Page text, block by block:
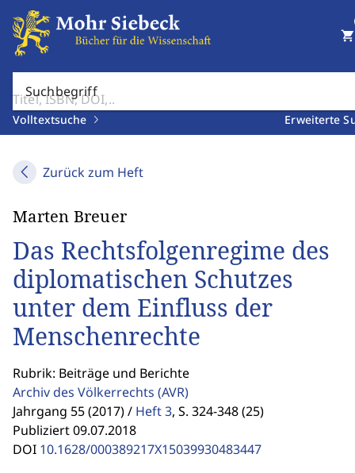
Suchbegriff
Volltextsuche Erweiterte
shopping_cart
Zurück zum Heft
Marten Breuer
Das Rechtsfolgenregime des
diplomatischen Schutzes
unter dem Einfluss der
Menschenrechte
Rubrik: Beiträge und Berichte
Archiv des Völkerrechts (AVR)
Jahrgang 55 (2017) / Heft 3, S. 324-348 (25)
Publiziert 09.07.2018
DOI 10.1628/000389217X15039930483447